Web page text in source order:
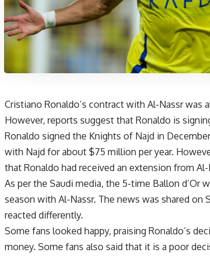
Cristiano Ronaldo’s contract with Al-Nassr was
However, reports suggest that Ronaldo is
Ronaldo signed the Knights of Najd in
with Najd for about $75 million per year.
that Ronaldo had received an extension from
As per the Saudi media, the 5-time Ballon d’Or
season with Al-Nassr. The news was shared on
reacted differently.
Some fans looked happy, praising Ronaldo’s
money. Some fans also said that it is a poor